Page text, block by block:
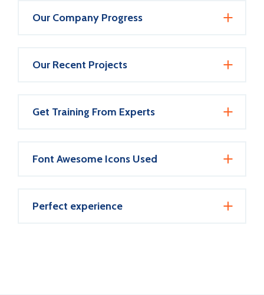
Our Company Progress
Our Recent Projects
Get Training From Experts
Font Awesome Icons Used
Perfect experience